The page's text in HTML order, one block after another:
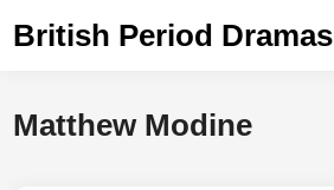
British Period Dramas
Matthew Modine